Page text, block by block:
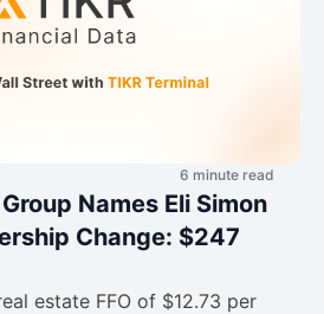
6 minute read
Names Eli Simon
Change: $247
estate FFO of $12.73 per